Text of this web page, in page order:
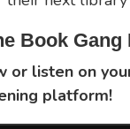
Book Gang
or listen on
platform!